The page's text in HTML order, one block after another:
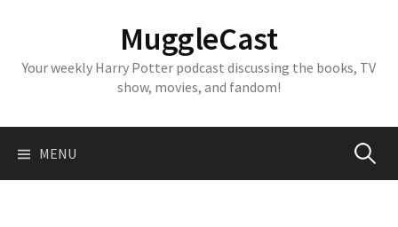
MuggleCast
Your weekly Harry Potter podcast discussing the books, TV
show, movies, and fandom!
MENU Search